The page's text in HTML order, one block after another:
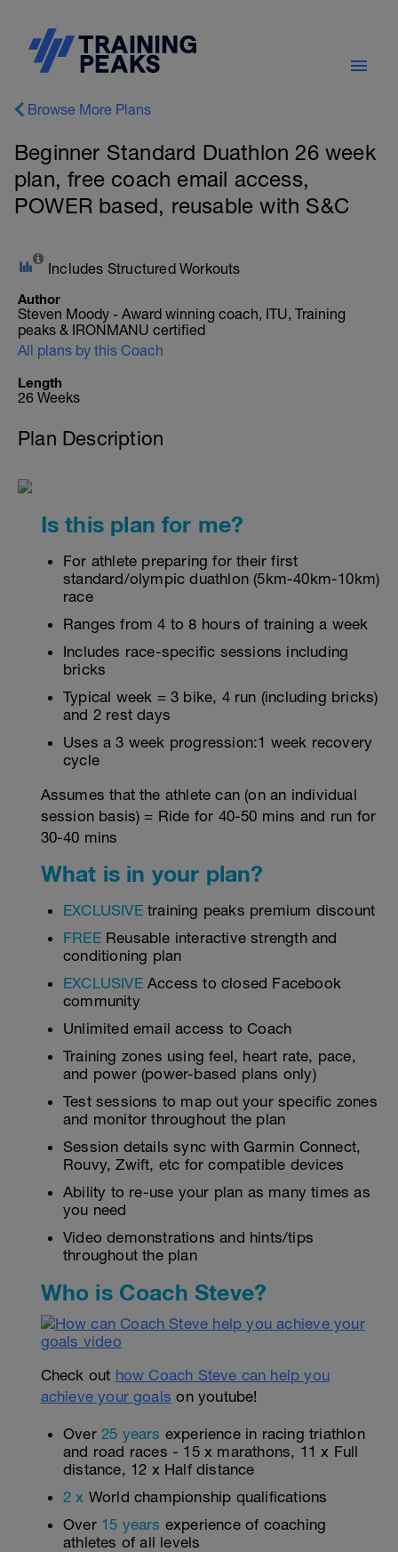
Browse More Plans
Beginner Standard Duathlon 26 week
plan, free coach email access,
POWER based, reusable with S&C
Includes Structured Workouts
Author
Steven Moody - Award winning coach, ITU, Training
peaks & IRONMANU certified
All plans by this Coach
Length
26 Weeks
Plan Description
Is this plan for me?
For athlete preparing for their first
standard/olympic duathlon (5km-40km-10km)
race
Ranges from 4 to 8 hours of training a week
Includes race-specific sessions including
bricks
Typical week = 3 bike, 4 run (including bricks)
and 2 rest days
Uses a 3 week progression:1 week recovery
cycle
Assumes that the athlete can (on an individual
session basis) = Ride for 40-50 mins and run for
30-40 mins
What is in your plan?
EXCLUSIVEtraining peaks premium discount
FREE Reusable interactive strength and
conditioning plan
EXCLUSIVEAccess to closed Facebook
community
Unlimited email access to Coach
Training zones using feel, heart rate, pace,
and power (power-based plans only)
Test sessions to map out your specific zones
and monitor throughout the plan
Session details sync with Garmin Connect,
Rouvy, Zwift, etc for compatible devices
Ability to re-use your plan as many times as
you need
Video demonstrations and hints/tips
throughout the plan
Who is Coach Steve?
Check out how Coach Steve can help you
achieve your goals on youtube!
Over 25 years experience in racing triathlon
and road races - 15 x marathons, 11 x Full
distance, 12 x Half distance
2 x World championship qualifications
Over 15 years experience of coaching
athletes of all levels